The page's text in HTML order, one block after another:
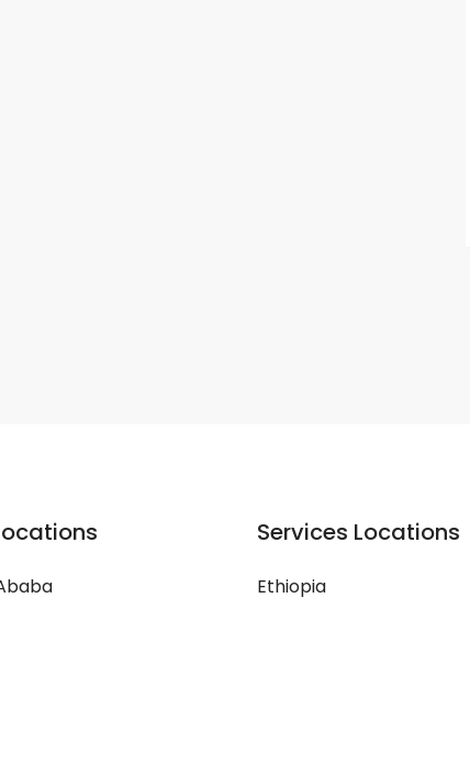
Services Locations
Ethiopia